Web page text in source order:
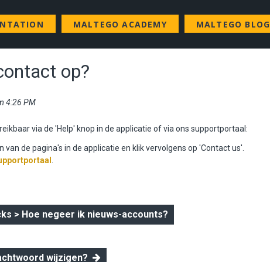
MALTEGO ACADEMY MALTEGO BLOG
op?
4:26 PM
via de 'Help' knop in de applicatie ofvia ons supportportaal :
van de pagina's in de applicatie en klik vervolgens op 'Contact us'.
> Hoe negeer ik nieuws-accounts?
wijzigen?